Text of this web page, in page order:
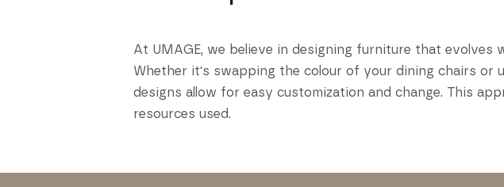
At UMAGE, we believe in designing furniture that
Whether it's swapping the colour of your dining chairs or
designs allow for easy customization and change. This
resources used.